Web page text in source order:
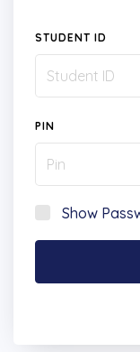
STUDENT ID
PIN
Show